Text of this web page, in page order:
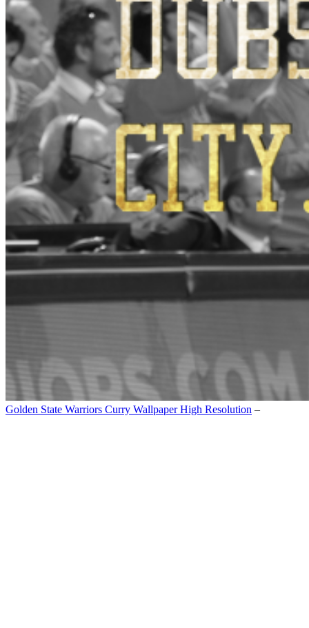
Golden State Warriors Curry Wallpaper High Resolution –